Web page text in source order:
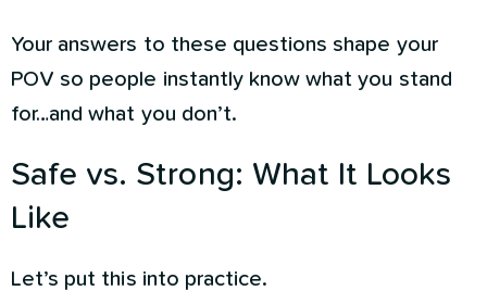
Your answers to these questions shape your
POV so people instantly know what you stand
for…and what you don’t.
Safe vs. Strong: What It Looks
Like
Let’s put this into practice.